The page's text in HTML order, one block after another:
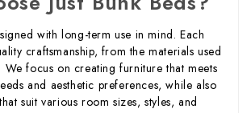
with long-term use in mind. Each
craftsmanship, from the materials used
We focus on creating furniture that meets
and aesthetic preferences, while also
suit various room sizes, styles, and